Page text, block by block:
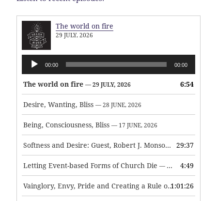
The world on fire
29 JULY, 2026
Audio
Player
00:00 00:00
The world on fire — 29 JULY, 2026 6:54
Desire, Wanting, Bliss — 28 JUNE, 2026
Being, Consciousness, Bliss — 17 JUNE, 2026
Softness and Desire: Guest, Robert J. Monson — 3 JUNE, 2026
29:37
Letting Event-based Forms of Church Die — 7 MAY, 2026 4:49
Vainglory, Envy, Pride and Creating a Rule of Life — 1 MAY,
1:01:26